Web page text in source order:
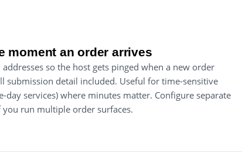
moment an order arrives
so the host gets pinged when a new order
submission detail included. Useful for time-sensitive
day services) where minutes matter. Configure separate
run multiple order surfaces.